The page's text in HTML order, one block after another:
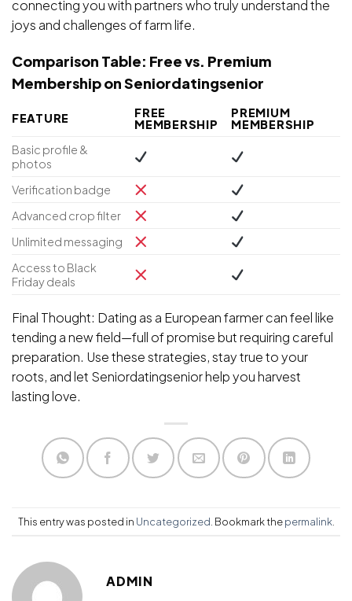
connecting you with partners who truly understand the
joys and challenges of farm life.
Comparison Table: Free vs. Premium
Membership on Seniordatingsenior
FEATURE
FREE
MEMBERSHIP
PREMIUM
MEMBERSHIP
Basic profile &
photos
Verification badge
Advanced crop filter
Unlimited messaging
Access to Black
Friday deals
Final Thought: Dating as a European farmer can feel like
tending a new field—full of promise but requiring careful
preparation. Use these strategies, stay true to your
roots, and let Seniordatingsenior help you harvest
lasting love.
This entry was posted in Uncategorized . Bookmark thepermalink.
ADMIN